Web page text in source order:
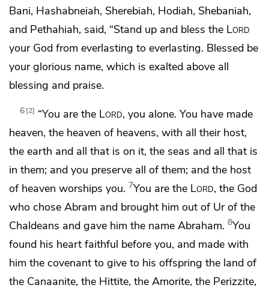
Bani, Hashabneiah, Sherebiah, Hodiah, Shebaniah,
and Pethahiah, said, “Stand up and bless the Lord
your God from everlasting to everlasting. Blessed be
your glorious name, which is exalted above all
blessing and praise.
6 2 “You are the Lord, you alone.You have made
heaven, the heaven of heavens, with all their host,
the earth and all that is on it, the seas and all that is
in them; and you preserve all of them; and the host
of heaven worships you. 7You are the Lord, the God
who chose Abram and brought him out of Ur of the
Chaldeans and gave him the name Abraham. 8You
found his heart faithful before you, and made with
him the covenant to give to his offspring the land of
the Canaanite, the Hittite, the Amorite, the Perizzite,